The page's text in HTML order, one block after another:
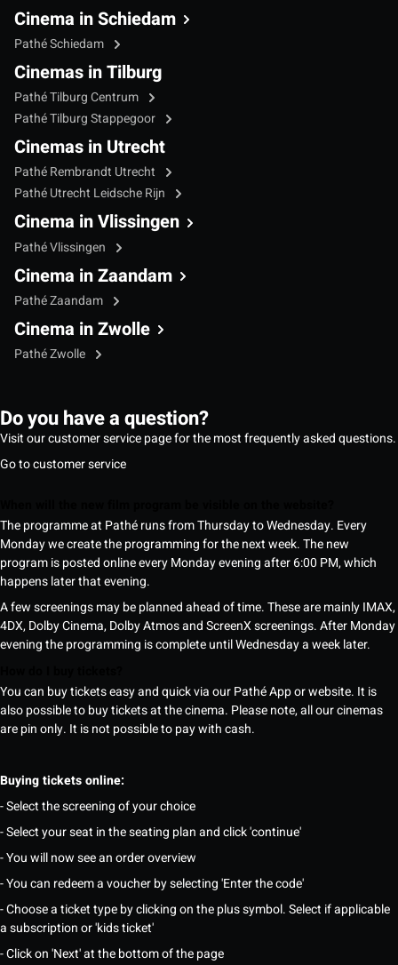
Cinema in Schiedam
Pathé Schiedam
Cinemas in Tilburg
Pathé Tilburg Centrum
Pathé Tilburg Stappegoor
Cinemas in Utrecht
Pathé Rembrandt Utrecht
Pathé Utrecht Leidsche Rijn
Cinema in Vlissingen
Pathé Vlissingen
Cinema in Zaandam
Pathé Zaandam
Cinema in Zwolle
Pathé Zwolle
Do you have a question?
Visit our customer service page for the most frequently asked questions.
Go to customer service
The programme at Pathé runs from Thursday to Wednesday. Every
Monday we create the programming for the next week. The new
program is posted online every Monday evening after 6:00 PM, which
happens later that evening.
A few screenings may be planned ahead of time. These are mainly IMAX,
4DX, Dolby Cinema, Dolby Atmos and ScreenX screenings. After Monday
evening the programming is complete until Wednesday a week later.
You can buy tickets easy and quick via our Pathé App or website. It is
also possible to buy tickets at the cinema. Please note, all our cinemas
are pin only. It is not possible to pay with cash.
Buying tickets online:
- Select the screening of your choice
- Select your seat in the seating plan and click 'continue'
- You will now see an order overview
- You can redeem a voucher by selecting 'Enter the code'
- Choose a ticket type by clicking on the plus symbol. Select if applicable
a subscription or 'kids ticket'
- Click on 'Next' at the bottom of the page